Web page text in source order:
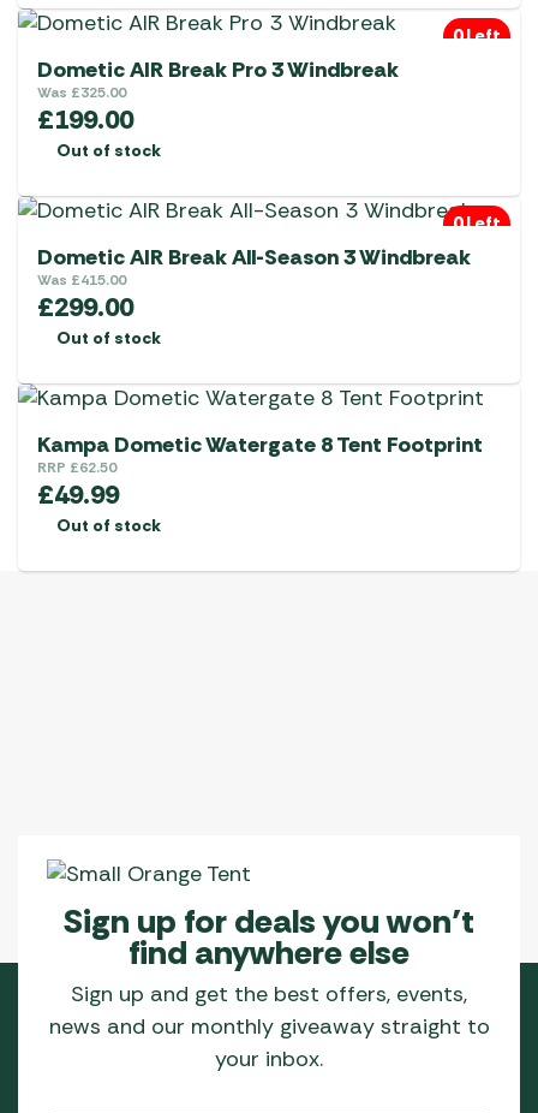
0 Left
Dometic AIR Break Pro 3 Windbreak
Was £325.00
£199.00
Out of stock
0 Left
Dometic AIR Break All-Season 3 Windbreak
Was £415.00
£299.00
Out of stock
Kampa Dometic Watergate 8 Tent Footprint
RRP £62.50
£49.99
Out of stock
Sign up for deals you won’t
find anywhere else
Sign up and get the best offers, events,
news and our monthly giveaway straight to
your inbox.